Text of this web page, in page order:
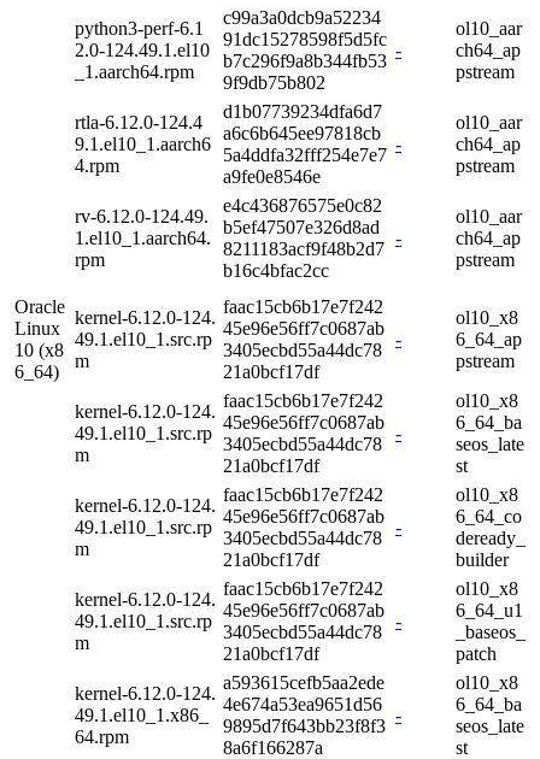
python3-perf-6.1
2.0-124.49.1.el10
_1.aarch64.rpm
c99a3a0dcb9a52234
91dc15278598f5d5fc
b7c296f9a8b344fb53
9f9db75b802
-
ol10_aar
ch64_ap
pstream
rtla-6.12.0-124.4
9.1.el10_1.aarch6
4.rpm
d1b07739234dfa6d7
a6c6b645ee97818cb
5a4ddfa32fff254e7e7
a9fe0e8546e
-
ol10_aar
ch64_ap
pstream
rv-6.12.0-124.49.
1.el10_1.aarch64.
rpm
e4c436876575e0c82
b5ef47507e326d8ad
8211183acf9f48b2d7
b16c4bfac2cc
-
ol10_aar
ch64_ap
pstream
Oracle
Linux
10 (x8
6_64)
kernel-6.12.0-124.
49.1.el10_1.src.rp
m
faac15cb6b17e7f242
45e96e56ff7c0687ab
3405ecbd55a44dc78
21a0bcf17df
-
ol10_x8
6_64_ap
pstream
kernel-6.12.0-124.
49.1.el10_1.src.rp
m
faac15cb6b17e7f242
45e96e56ff7c0687ab
3405ecbd55a44dc78
21a0bcf17df
-
ol10_x8
6_64_ba
seos_late
st
kernel-6.12.0-124.
49.1.el10_1.src.rp
m
faac15cb6b17e7f242
45e96e56ff7c0687ab
3405ecbd55a44dc78
21a0bcf17df
-
ol10_x8
6_64_co
deready_
builder
kernel-6.12.0-124.
49.1.el10_1.src.rp
m
faac15cb6b17e7f242
45e96e56ff7c0687ab
3405ecbd55a44dc78
21a0bcf17df
-
ol10_x8
6_64_u1
_baseos_
patch
kernel-6.12.0-124.
49.1.el10_1.x86_
64.rpm
a593615cefb5aa2ede
4e674a53ea9651d56
9895d7f643bb23f8f3
8a6f166287a
-
ol10_x8
6_64_ba
seos_late
st